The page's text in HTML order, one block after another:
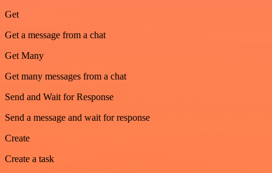
Get
Get a message from a chat
Get Many
Get many messages from a chat
Send and Wait for Response
Send a message and wait for response
Create
Create a task